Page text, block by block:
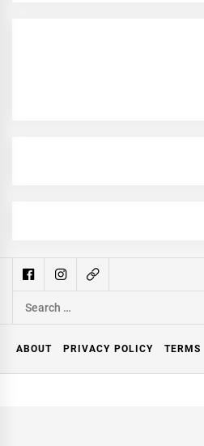
Search
ABOUT PRIVACY POLICY TERMS